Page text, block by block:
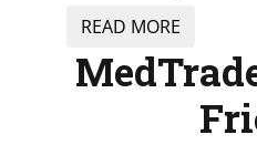
READ MORE